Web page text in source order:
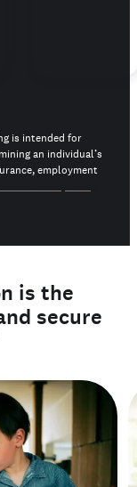
is intended for
an individual’s
employment
is the
secure